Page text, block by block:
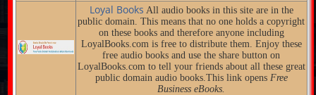
Loyal Books All audio books in this site are in the
public domain. This means that no one holds a copyright
on these books and therefore anyone including
LoyalBooks.com is free to distribute them. Enjoy these
free audio books and use the share button on
LoyalBooks.com to tell your friends about all these great
public domain audio books.This link opens Free
Business eBooks.